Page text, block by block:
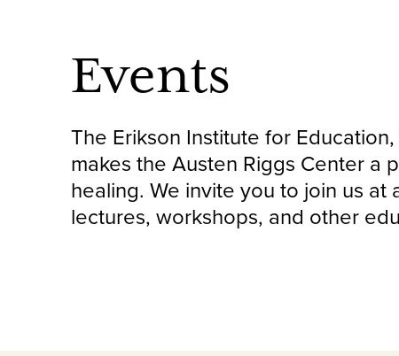
Events
The Erikson Institute for
makes the Austen Riggs Center a
healing. We invite you to join us
lectures, workshops, and other